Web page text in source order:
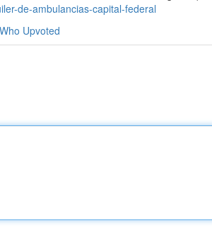
de-ambulancias-capital-federal
Who Upvoted